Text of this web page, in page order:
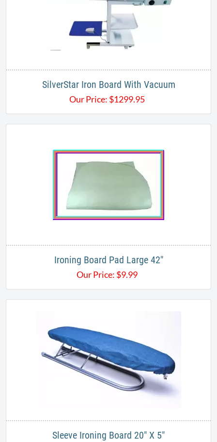
SilverStar Iron Board With Vacuum
Our Price: $1299.95
Ironing Board Pad Large 42"
Our Price: $9.99
Sleeve Ironing Board 20" X 5"